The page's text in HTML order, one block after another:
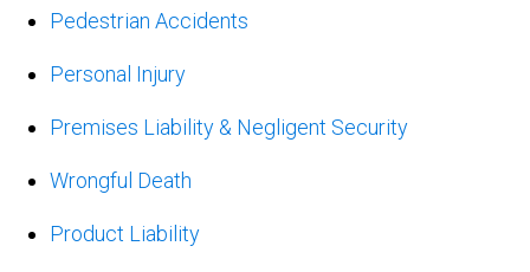
Pedestrian Accidents
Personal Injury
Premises Liability & Negligent Security
Wrongful Death
Product Liability